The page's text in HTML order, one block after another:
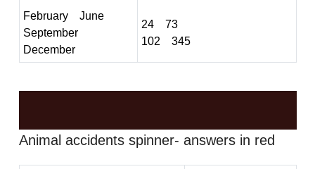
February June
September
December
24 73
102 345
Animal accidents spinner- answers in red